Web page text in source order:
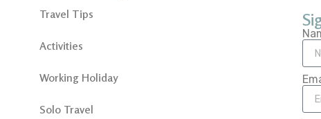
Travel Tips
Activities
Working Holiday
Solo Travel